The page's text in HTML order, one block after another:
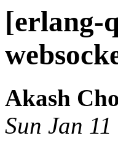
[erlang-
Akash
Sun Jan